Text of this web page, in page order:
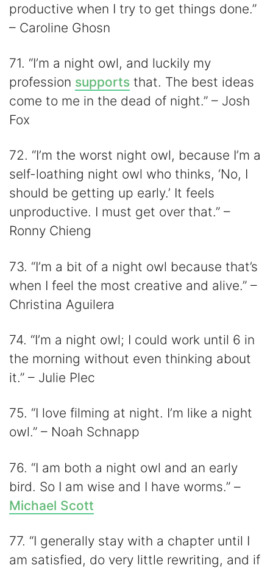
productive when I try to get things done.”
– Caroline Ghosn
71. “I’m a night owl, and luckily my
profession supports that. The best ideas
come to me in the dead of night.” – Josh
Fox
72. “I’m the worst night owl, because I’m a
self-loathing night owl who thinks, ‘No, I
should be getting up early.’ It feels
unproductive. I must get over that.” –
Ronny Chieng
73. “I’m a bit of a night owl because that’s
when I feel the most creative and alive.” –
Christina Aguilera
74. “I’m a night owl; I could work until 6 in
the morning without even thinking about
it.” – Julie Plec
75. “I love filming at night. I’m like a night
owl.” – Noah Schnapp
76. “I am both a night owl and an early
bird. So I am wise and I have worms.” –
Michael Scott
77. “I generally stay with a chapter until I
am satisfied, do very little rewriting, and if